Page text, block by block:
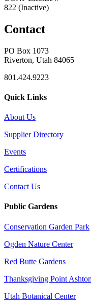
822 (Inactive)
Contact
PO Box 1073
Riverton, Utah 84065
801.424.9223
Quick Links
About Us
Supplier Directory
Events
Certifications
Contact Us
Public Gardens
Conservation Garden Park
Ogden Nature Center
Red Butte Gardens
Thanksgiving Point
Utah Botanical Center